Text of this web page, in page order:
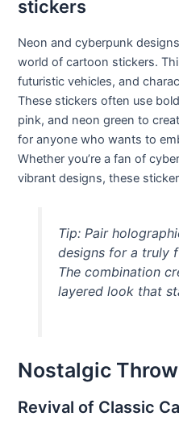
stickers
Neon and cyberpunk
world of cartoon stickers.
futuristic vehicles, and
These stickers often use
pink, and neon green to
for anyone who wants to
Whether you’re a fan of
vibrant designs, these
Tip: Pair
designs for a truly
The combination
layered look that
Nostalgic
Revival of Classic